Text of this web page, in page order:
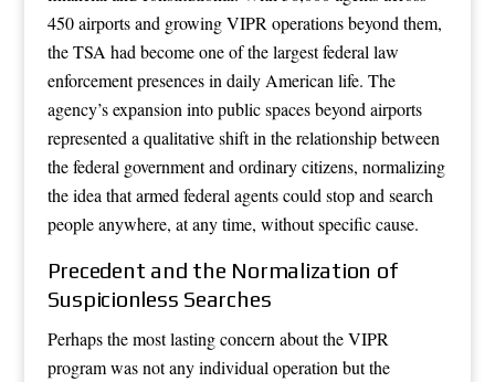
450 airports and growing VIPR operations beyond them,
the TSA had become one of the largest federal law
enforcement presences in daily American life. The
agency’s expansion into public spaces beyond airports
represented a qualitative shift in the relationship between
the federal government and ordinary citizens, normalizing
the idea that armed federal agents could stop and search
people anywhere, at any time, without specific cause.
Precedent and the Normalization of
Suspicionless Searches
Perhaps the most lasting concern about the VIPR
program was not any individual operation but the